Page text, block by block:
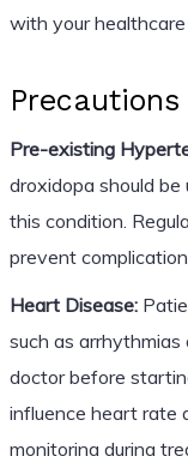
with your healthcare
Pre-existing
droxidopa should
this condition.
prevent
Heart Disease:
such as arrhythmias
doctor before
influence heart rate
monitoring during